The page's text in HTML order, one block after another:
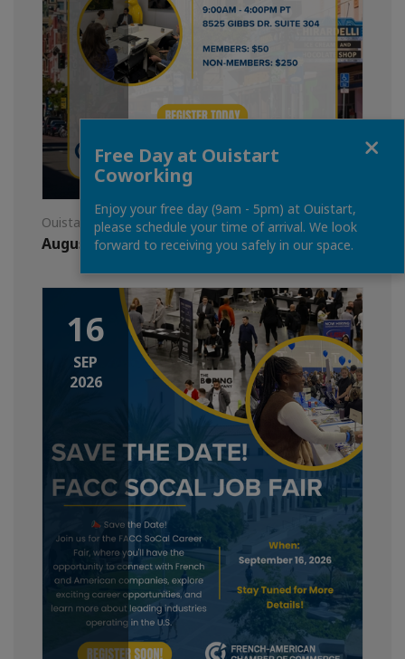
Ouistart
August 14th: Scale Up Bootcamp
16
SEP
2026
Free Day at Ouistart
Coworking
Enjoy your free day (9am - 5pm) at Ouistart,
please schedule your time of arrival. We look
forward to receiving you safely in our space.